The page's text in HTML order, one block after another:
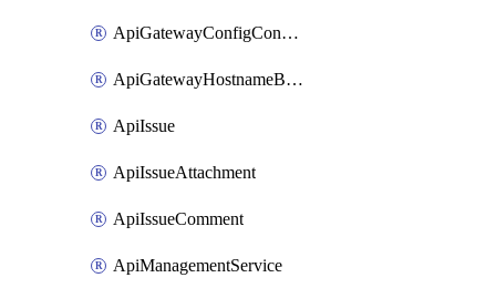
ApiGatewayConfigConnection
ApiGatewayHostnameBinding
ApiIssue
ApiIssueAttachment
ApiIssueComment
ApiManagementService